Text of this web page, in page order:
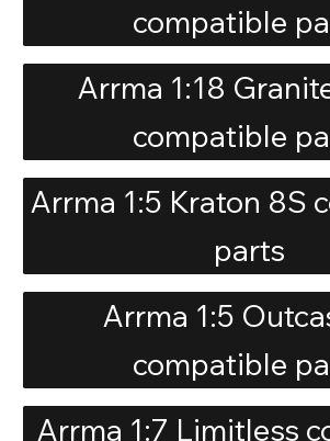
compatible
Arrma 1:18
compatible
Arrma 1:5 Kraton 8S
parts
Arrma 1:5
compatible
Arrma 1:7 Limitless